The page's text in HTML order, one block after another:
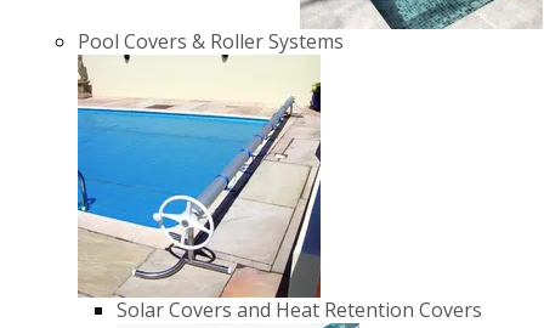
Pool Covers & Roller Systems
Solar Covers and Heat Retention Covers